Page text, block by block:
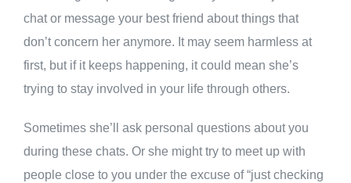
chat or message your best friend about things that
don’t concern her anymore. It may seem harmless at
first, but if it keeps happening, it could mean she’s
trying to stay involved in your life through others.
Sometimes she’ll ask personal questions about you
during these chats. Or she might try to meet up with
people close to you under the excuse of “just checking